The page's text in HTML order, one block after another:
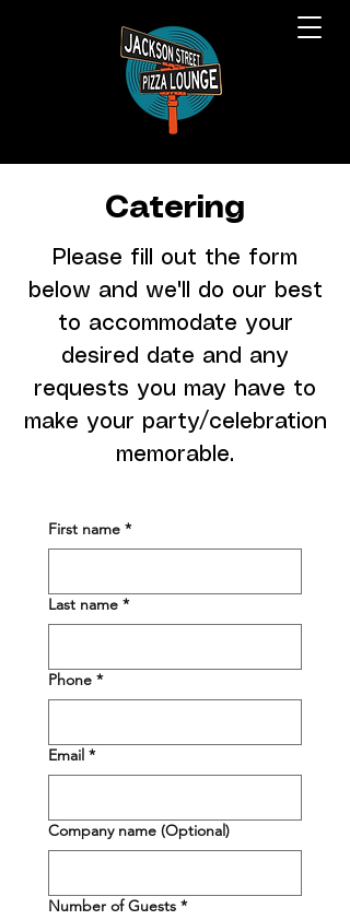
Catering
Please fill out the form
below and we'll do our best
to accommodate your
desired date and any
requests you may have to
make your party/celebration
memorable.
First name *
Last name *
Phone *
Email *
Company name (Optional)
Number of Guests *